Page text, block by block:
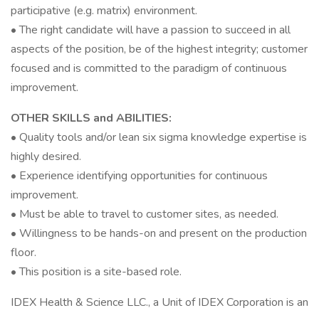
participative (e.g. matrix) environment.
• The right candidate will have a passion to succeed in all
aspects of the position, be of the highest integrity; customer
focused and is committed to the paradigm of continuous
improvement.
OTHER SKILLS and ABILITIES:
• Quality tools and/or lean six sigma knowledge expertise is
highly desired.
• Experience identifying opportunities for continuous
improvement.
• Must be able to travel to customer sites, as needed.
• Willingness to be hands-on and present on the production
floor.
• This position is a site-based role.
IDEX Health & Science LLC., a Unit of IDEX Corporation is an